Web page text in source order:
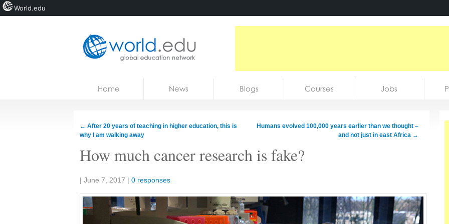
Courses
Jobs
Home News Blogs Courses Jobs
← After 20 years of teaching in higher education, this is
why I am walking away
Humans evolved 100,000 years earlier than we thought –
and not just in east Africa →
How much cancer research is fake?
Share:
| June 7, 2017 | 0 responses
World.edu